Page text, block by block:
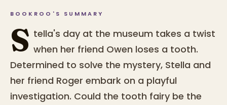
BOOKROO'S SUMMARY
S tella's day at the museum takes a twist
when her friend Owen loses a tooth.
Determined to solve the mystery, Stella and
her friend Roger embark on a playful
investigation. Could the tooth fairy be the